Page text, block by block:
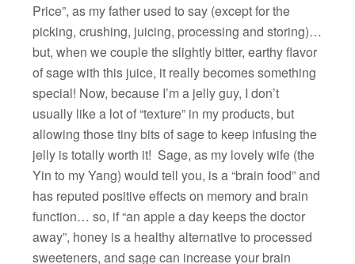
Price”, as my father used to say (except for the
picking, crushing, juicing, processing and storing)…
but, when we couple the slightly bitter, earthy flavor
of sage with this juice, it really becomes something
special! Now, because I’m a jelly guy, I don’t
usually like a lot of “texture” in my products, but
allowing those tiny bits of sage to keep infusing the
jelly is totally worth it! Sage, as my lovely wife (the
Yin to my Yang) would tell you, is a “brain food” and
has reputed positive effects on memory and brain
function… so, if “an apple a day keeps the doctor
away”, honey is a healthy alternative to processed
sweeteners, and sage can increase your brain